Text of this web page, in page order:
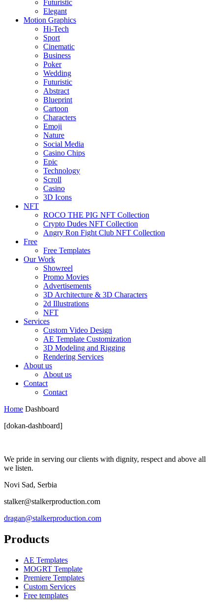
Futuristic
Elegant
Motion Graphics
Hi-Tech
Sport
Cinematic
Business
Poker
Wedding
Futuristic
Abstract
Blueprint
Cartoon
Characters
Emoji
Nature
Social Media
Casino Chips
Epic
Technology
Scroll
Casino
3D Icons
NFT
ROCO THE PIG NFT Collection
Crypto Dudes NFT Collection
Angry Ron Fight Club NFT Collection
Free
Free Templates
Our Work
Showreel
Promo Movies
Advertisements
3D Architecture & 3D Characters
2d Illustrations
NFT
Services
Custom Video Design
AE Template Customization
3D Modeling and Rigging
Rendering Services
About us
About us
Contact
Contact
Home Dashboard
[dokan-dashboard]
We pride in serving our clients with dignity, respect and above all
we listen.
Novi Sad, Serbia
stalker@stalkerproduction.com
dragan@stalkerproduction.com
Products
AE Templates
MOGRT Template
Premiere Templates
Custom Services
Free templates